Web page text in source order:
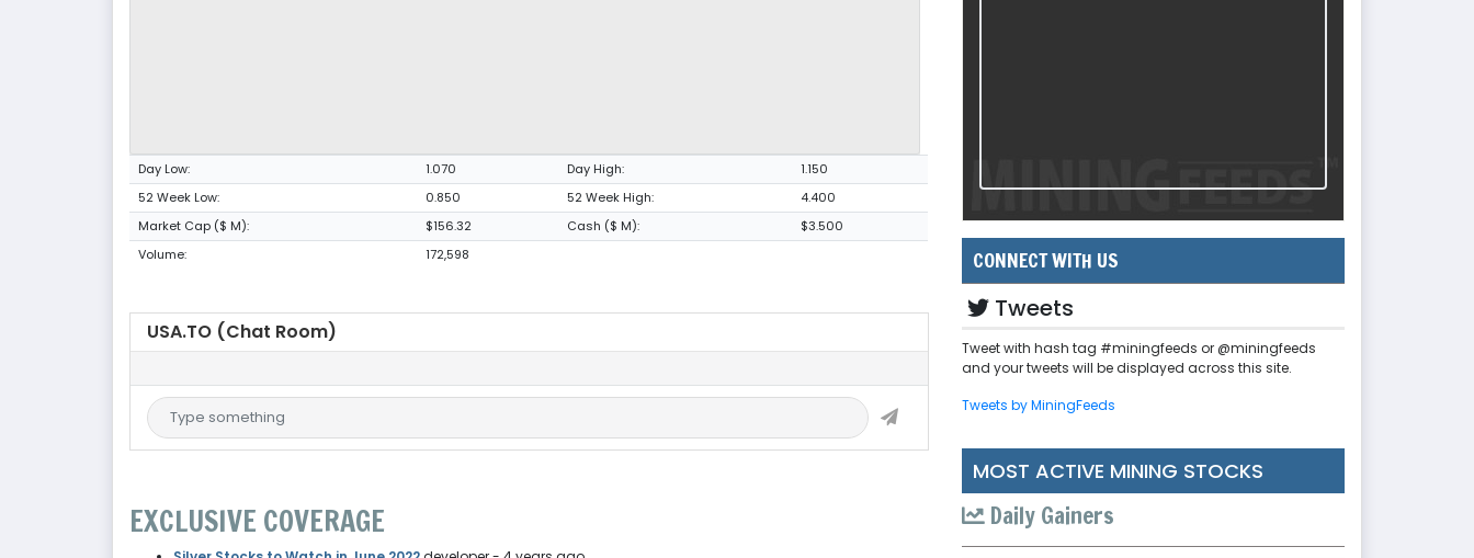
Day Low: 1.070 Day High:
1.150
52 Week Low:
0.850 52 Week High:
4.400
Market Cap ($ M):
$156.32 Cash ($ M):
$3.500
Volume:
172,598
USA.TO (Chat Room)
EXCLUSIVE COVERAGE
CONNECT WITH US
Tweets
Tweet with hash tag #miningfeeds or @miningfeeds
and your tweets will be displayed across this site.
Tweets by MiningFeeds
MOST ACTIVE MINING STOCKS
Daily Gainers